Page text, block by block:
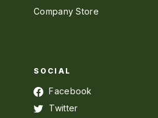
Company Store
SOCIAL
Facebook
Twitter